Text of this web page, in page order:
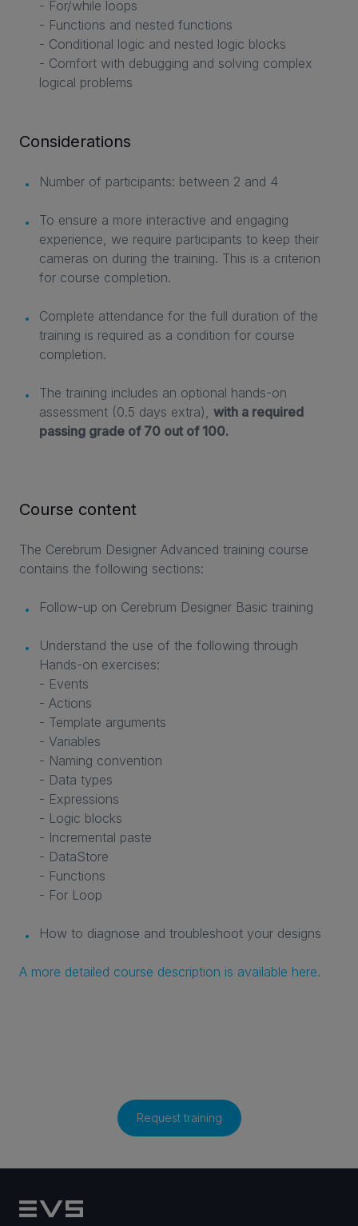
- For/while loops
- Functions and nested functions
- Conditional logic and nested logic blocks
- Comfort with debugging and solving complex
logical problems
Considerations
Number of participants: between 2 and 4
To ensure a more interactive and engaging
experience, we require participants to keep their
cameras on during the training. This is a criterion
for course completion.
Complete attendance for the full duration of the
training is required as a condition for course
completion.
The training includes an optional hands-on
assessment (0.5 days extra), with a required
passing grade of 70 out of 100.
Course content
The Cerebrum Designer Advanced training course
contains the following sections:
Follow-up on Cerebrum Designer Basic training
Understand the use of the following through
Hands-on exercises:
- Events
- Actions
- Template arguments
- Variables
- Naming convention
- Data types
- Expressions
- Logic blocks
- Incremental paste
- DataStore
- Functions
- For Loop
How to diagnose and troubleshoot your designs
A more detailed course description is available here.
Request training